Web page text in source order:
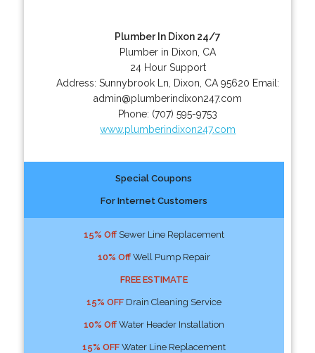
Plumber In Dixon 24/7
Plumber in Dixon, CA
24 Hour Support
Address:Sunnybrook Ln Dixon CA 95620 Email:
admin@plumberindixon247.com
Phone: (707) 595-9753
www.plumberindixon247.com
Special Coupons
For Internet Customers
15% OffSewer Line Replacement
10% OffWell Pump Repair
FREE ESTIMATE
15% OFFDrain Cleaning Service
10% OffWater Header Installation
15% OFFWater Line Replacement